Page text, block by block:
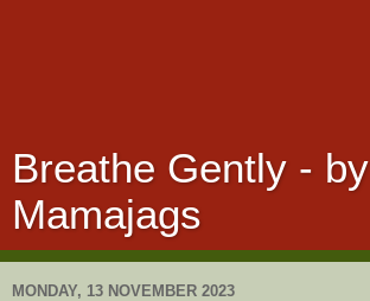
Breathe Gently - by
Mamajags
MONDAY, 13 NOVEMBER 2023